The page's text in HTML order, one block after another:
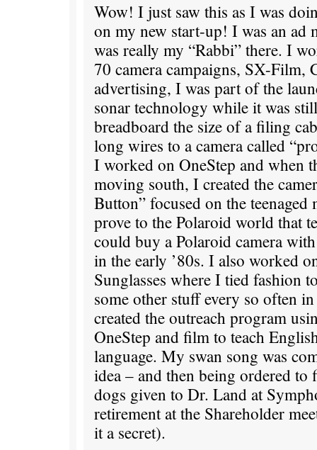
Wow! I just saw this as I was
on my new start-up! I was an ad
was really my “Rabbi” there. I
70 camera campaigns, SX-Film,
advertising, I was part of the
sonar technology while it was
breadboard the size of a filing
long wires to a camera called
I worked on OneStep and when
moving south, I created the
Button” focused on the teenaged
prove to the Polaroid world that
could buy a Polaroid camera
in the early ’80s. I also worked
Sunglasses where I tied fashion
some other stuff every so often
created the outreach program
OneStep and film to teach
language. My swan song was
idea – and then being ordered to
dogs given to Dr. Land at
retirement at the Shareholder
it a secret).